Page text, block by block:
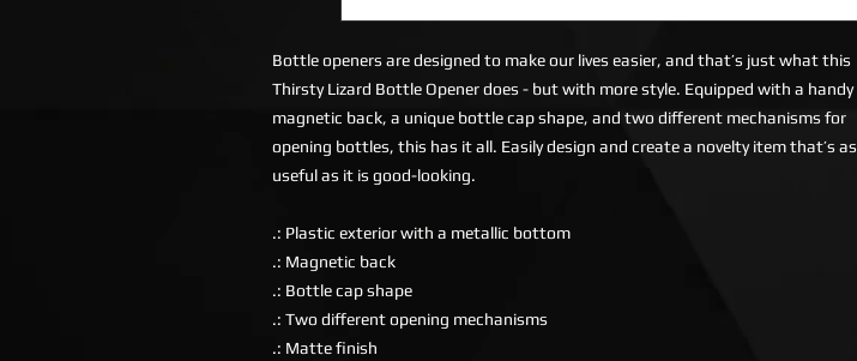
Bottle openers are designed to make our lives easier, and that’s just what this
Thirsty Lizard Bottle Opener does - but with more style. Equipped with a handy
magnetic back, a unique bottle cap shape, and two different mechanisms for
opening bottles, this has it all. Easily design and create a novelty item that’s as
useful as it is good-looking.
.: Plastic exterior with a metallic bottom
.: Magnetic back
.: Bottle cap shape
.: Two different opening mechanisms
.: Matte finish